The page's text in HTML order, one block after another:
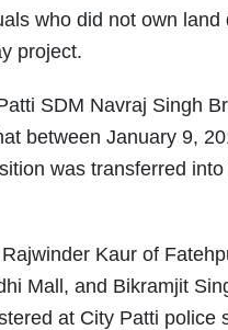
who did not own land
project.
SDM Navraj Singh
between January 9,
was transferred
Kaur of
Mall, and Bikramjit
at City Patti police